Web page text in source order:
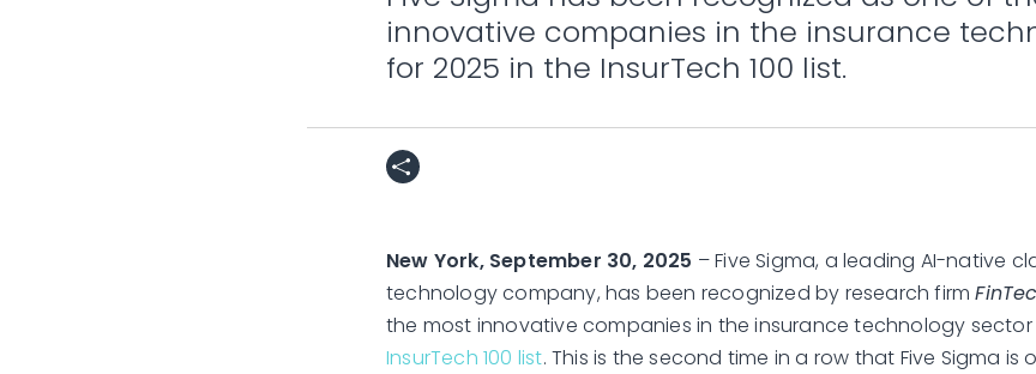
innovative companies in the insurance
for 2025 in the InsurTech 100 list.
New York, September 30, 2025 – Five Sigma, a leading AI-native
technology company, has been recognized by research firm
the most innovative companies in the insurance technology sector
InsurTech 100 list. This is the second time in a row that Five Sigma is